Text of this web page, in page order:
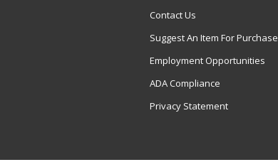
Contact Us
Suggest An Item For Purchase
Employment Opportunities
ADA Compliance
Privacy Statement